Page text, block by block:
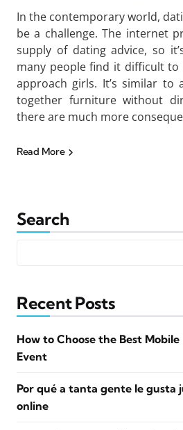
In the contemporary world,
be a challenge. The internet
supply of dating advice, so
many people find it difficult
approach girls. It’s similar
together furniture without
there are much more
Read More
Search
Recent Posts
How to Choose the Best
Event
Por qué a tanta gente le gusta
online